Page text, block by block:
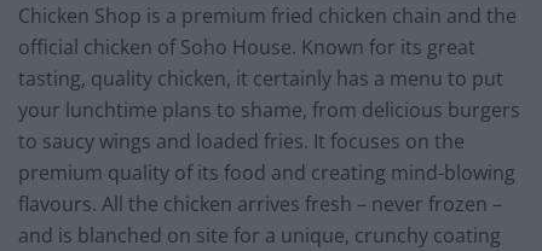
Chicken Shop is a premium fried chicken chain and the
official chicken of Soho House. Known for its great
tasting, quality chicken, it certainly has a menu to put
your lunchtime plans to shame, from delicious burgers
to saucy wings and loaded fries. It focuses on the
premium quality of its food and creating mind-blowing
flavours. All the chicken arrives fresh – never frozen –
and is blanched on site for a unique, crunchy coating